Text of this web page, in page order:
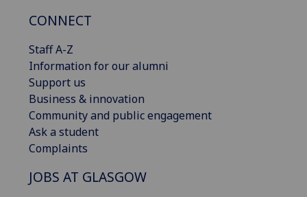
CONNECT
Staff A-Z
Information for our alumni
Support us
Business & innovation
Community and public engagement
Ask a student
Complaints
JOBS AT GLASGOW